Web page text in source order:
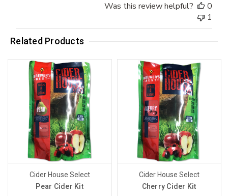
Was this review helpful?
0
1
Related Products
Cider House Select
Pear Cider Kit
Cider House Select
Cherry Cider Kit